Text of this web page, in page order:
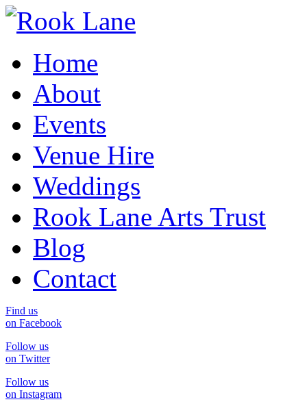
Home
About
Events
Venue Hire
Weddings
Rook Lane Arts Trust
Blog
Contact
Find us
on Facebook
Follow us
on Twitter
Follow us
on Instagram